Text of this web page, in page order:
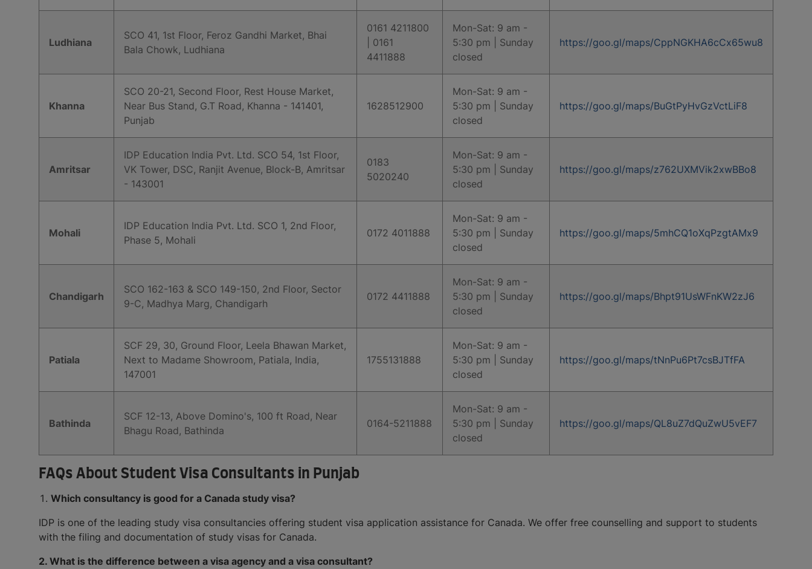
Ludhiana
SCO 41, 1st Floor, Feroz Gandhi Market, Bhai
Bala Chowk, Ludhiana
0161 4211800
| 0161
4411888
Mon-Sat: 9 am -
5:30 pm | Sunday
closed
https://goo.gl/maps/CppNGKHA6cCx65wu8
Khanna
SCO 20-21, Second Floor, Rest House Market,
Near Bus Stand, G.T Road, Khanna - 141401,
Punjab
1628512900
Mon-Sat: 9 am -
5:30 pm | Sunday
closed
https://goo.gl/maps/BuGtPyHvGzVctLiF8
Amritsar
IDP Education India Pvt. Ltd. SCO 54, 1st Floor,
VK Tower, DSC, Ranjit Avenue, Block-B, Amritsar
- 143001
0183
5020240
Mon-Sat: 9 am -
5:30 pm | Sunday
closed
https://goo.gl/maps/z762UXMVik2xwBBo8
Mohali
IDP Education India Pvt. Ltd. SCO 1, 2nd Floor,
Phase 5, Mohali
0172 4011888
Mon-Sat: 9 am -
5:30 pm | Sunday
closed
https://goo.gl/maps/5mhCQ1oXqPzgtAMx9
Chandigarh
SCO 162-163 & SCO 149-150, 2nd Floor, Sector
9-C, Madhya Marg, Chandigarh
0172 4411888
Mon-Sat: 9 am -
5:30 pm | Sunday
closed
https://goo.gl/maps/Bhpt91UsWFnKW2zJ6
Patiala
SCF 29, 30, Ground Floor, Leela Bhawan Market,
Next to Madame Showroom, Patiala, India,
147001
1755131888
Mon-Sat: 9 am -
5:30 pm | Sunday
closed
https://goo.gl/maps/tNnPu6Pt7csBJTfFA
Bathinda
SCF 12-13, Above Domino's, 100 ft Road, Near
Bhagu Road, Bathinda
0164-5211888
Mon-Sat: 9 am -
5:30 pm | Sunday
closed
https://goo.gl/maps/QL8uZ7dQuZwU5vEF7
FAQs About Student Visa Consultants in Punjab
Which consultancy is good for a Canada study visa?
IDP is one of the leading study visa consultancies offering student visa application assistance for Canada. We offer free counselling and support to students
with the filing and documentation of study visas for Canada.
2. What is the difference between a visa agency and a visa consultant?